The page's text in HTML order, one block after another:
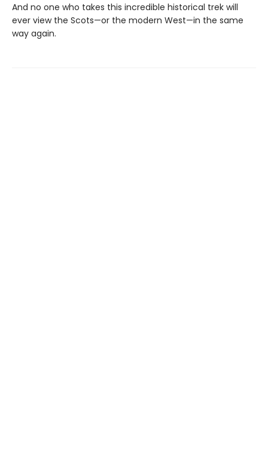
And no one who takes this incredible historical trek will
ever view the Scots—or the modern West—in the same
way again.